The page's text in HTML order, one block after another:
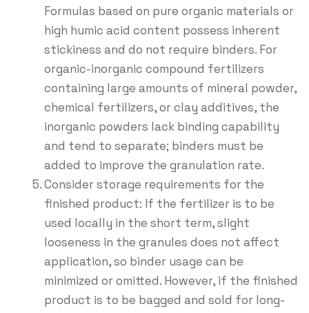
Formulas based on pure organic materials or
high humic acid content possess inherent
stickiness and do not require binders. For
organic-inorganic compound fertilizers
containing large amounts of mineral powder,
chemical fertilizers, or clay additives, the
inorganic powders lack binding capability
and tend to separate; binders must be
added to improve the granulation rate.
Consider storage requirements for the
finished product: If the fertilizer is to be
used locally in the short term, slight
looseness in the granules does not affect
application, so binder usage can be
minimized or omitted. However, if the finished
product is to be bagged and sold for long-